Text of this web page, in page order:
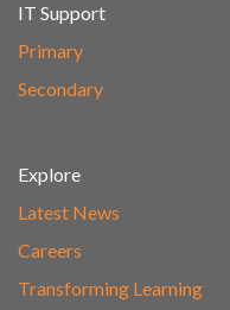
IT Support
Primary
Secondary
Explore
Latest News
Careers
Transforming Learning